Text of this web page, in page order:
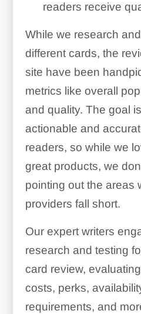
readers receive
While we research
different cards, the
site have been
metrics like overall
and quality. The goal
actionable and
readers, so while we
great products, we
pointing out the areas
providers fall short.
Our expert writers
research and testing
card review,
costs, perks,
requirements, and